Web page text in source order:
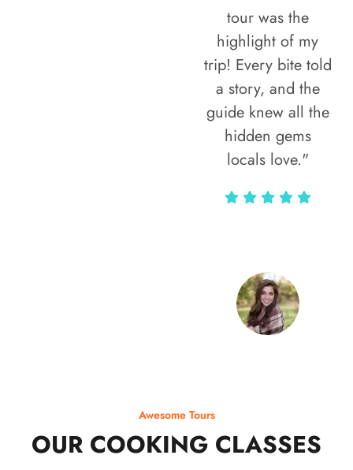
tour was the
highlight of my
trip! Every bite told
a story, and the
guide knew all the
hidden gems
locals love."
Awesome Tours
OUR COOKING CLASSES